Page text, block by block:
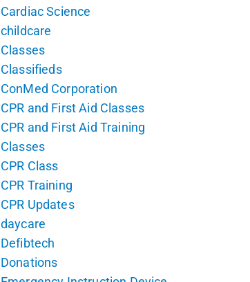
Cardiac Science
childcare
Classes
Classifieds
ConMed Corporation
CPR and First Aid Classes
CPR and First Aid Training
Classes
CPR Class
CPR Training
CPR Updates
daycare
Defibtech
Donations